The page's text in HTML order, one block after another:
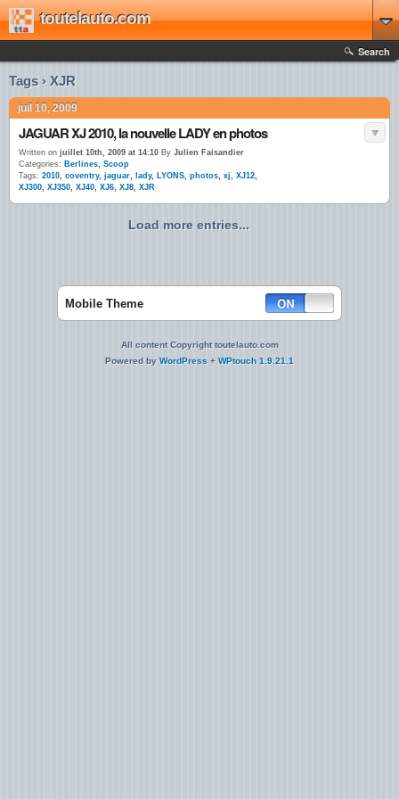
toutelauto.com
Search
Tags › XJR
juil 10, 2009
JAGUAR XJ 2010, la nouvelle LADY en photos
Written on juillet 10th, 2009 at 14:10 By Julien Faisandier
Categories: Berlines, Scoop
Tags: 2010, coventry, jaguar, lady, LYONS, photos, xj, XJ12,
XJ300, XJ350, XJ40, XJ6, XJ8, XJR
Load more entries...
Mobile Theme
All content Copyright toutelauto.com
Powered by WordPress + WPtouch 1.9.21.1